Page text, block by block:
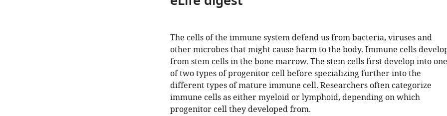
The cells of the immune system defend us from bacteria, viruses and
other microbes that might cause harm to the body. Immune cells
from stem cells in the bone marrow. The stem cells first develop into one
of two types of progenitor cell before specializing further into the
different types of mature immune cell. Researchers often categorize
immune cells as either myeloid or lymphoid, depending on which
progenitor cell they developed from.